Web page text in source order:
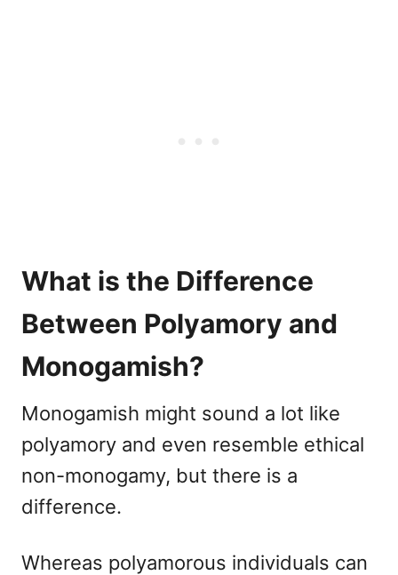
What is the Difference
Between Polyamory and
Monogamish?
Monogamish might sound a lot like
polyamory and even resemble ethical
non-monogamy, but there is a
difference.
Whereas polyamorous individuals can